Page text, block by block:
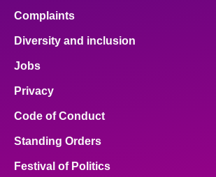
Complaints
Diversity and inclusion
Jobs
Privacy
Code of Conduct
Standing Orders
Festival of Politics